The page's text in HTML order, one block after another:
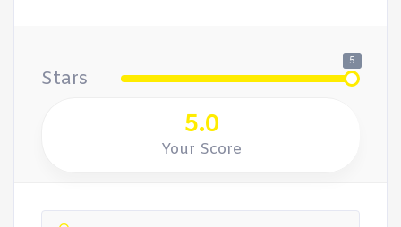
Stars
5
5.0
Your Score